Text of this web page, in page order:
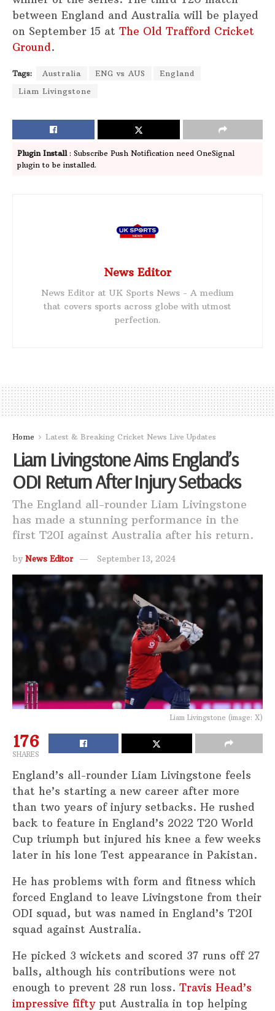
between England and Australia will be played
on September 15 at The Old Trafford Cricket
Ground.
Tags: Australia ENG vs AUS
England
Liam Livingstone
Plugin Install: Subscribe Push Notification need OneSignal
plugin to be installed.
News Editor
News Editor at UK Sports News - A medium
that covers sports across globe with utmost
perfection.
Home Latest & Breaking Cricket News Live Updates
Liam Livingstone Aims England’s
ODI Return After Injury Setbacks
The England all-rounder Liam Livingstone
has made a stunning performance in the
first T20I against Australia after his return.
by News Editor September 13, 2024
Liam Livingstone (image: X)
176
SHARES
England’s all-rounder Liam Livingstone feels
that he’s starting a new career after more
than two years of injury setbacks. He rushed
back to feature in England’s 2022 T20 World
Cup triumph but injured his knee a few weeks
later in his lone Test appearance in Pakistan.
He has problems with form and fitness which
forced England to leave Livingstone from their
ODI squad, but was named in England’s T20I
squad against Australia.
He picked 3 wickets and scored 37 runs off 27
balls, although his contributions were not
enough to prevent 28 run loss. Travis Head’s
impressive fiftyput Australia in top helping